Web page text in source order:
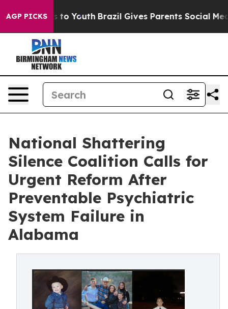
AGP PICKSto Youth Brazil Gives Parents Social Media
National Shattering
Silence Coalition Calls for
Urgent Reform After
Preventable Psychiatric
System Failure in
Alabama